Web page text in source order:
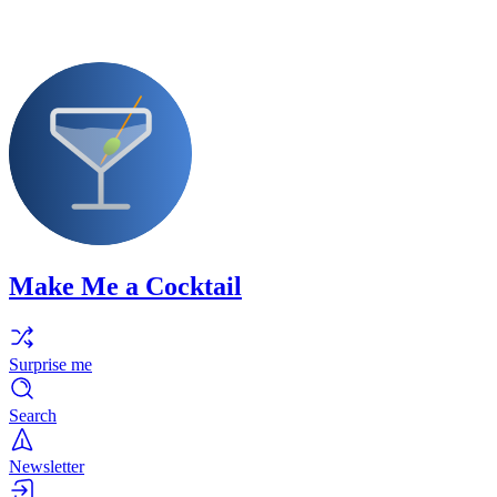
Make Me a Cocktail
Surprise me
Search
Newsletter